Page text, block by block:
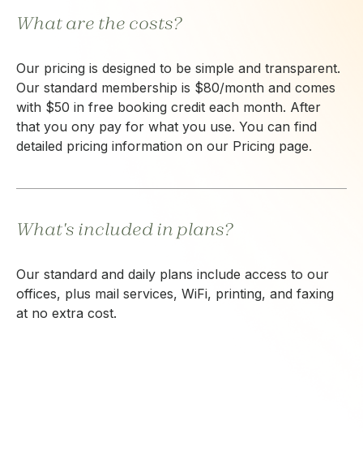
What are the costs?
Our pricing is designed to be simple and transparent.
Our standard membership is $80/month and comes
with $50 in free booking credit each month. After
that you ony pay for what you use. You can find
detailed pricing information on our Pricing page.
What's included in plans?
Our standard and daily plans include access to our
offices, plus mail services, WiFi, printing, and faxing
at no extra cost.